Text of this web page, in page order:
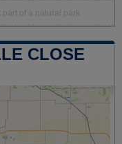
part of a natural park
CLOSE